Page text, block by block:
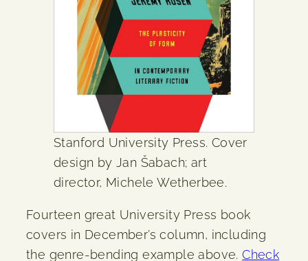
Stanford University Press. Cover
design by Jan Šabach; art
director, Michele Wetherbee.
Fourteen great University Press book
covers in December’s column, including
the genre-bending example above.Check